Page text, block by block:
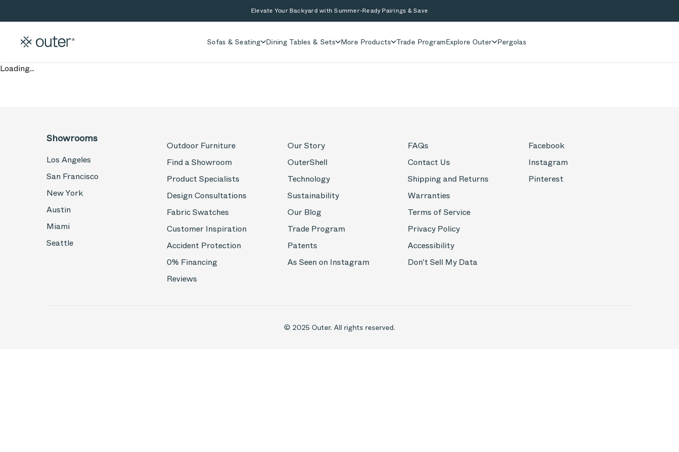
Elevate Your Backyard with Summer-Ready Pairings & Save
Sofas & Seating Dining Tables & Sets More Products Trade ProgramExplore Outer Pergolas
Loading...
Showrooms
Los Angeles
San Francisco
New York
Austin
Miami
Seattle
Outdoor Furniture
Find a Showroom
Product Specialists
Design Consultations
Fabric Swatches
Customer Inspiration
Accident Protection
0% Financing
Reviews
Our Story
OuterShell
Technology
Sustainability
Our Blog
Trade Program
Patents
As Seen on Instagram
FAQs
Contact Us
Shipping and Returns
Warranties
Terms of Service
Privacy Policy
Accessibility
Don't Sell My Data
Facebook
Instagram
Pinterest
© 2025 Outer. All rights reserved.